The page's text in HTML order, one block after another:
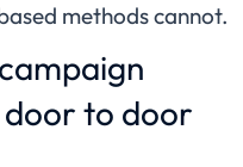
methods cannot.
door to door